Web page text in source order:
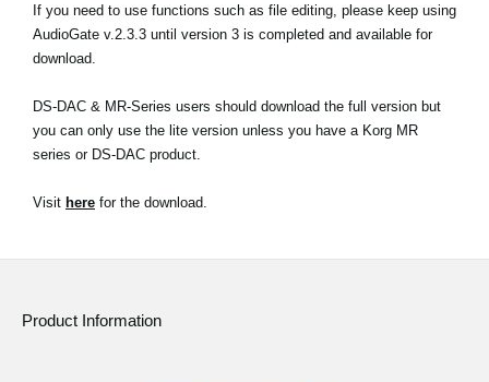
If you need to use functions such as file editing, please keep using
AudioGate v.2.3.3 until version 3 is completed and available for
download.
DS-DAC & MR-Series users should download the full version but
you can only use the lite version unless you have a Korg MR
series or DS-DAC product.
Visit here for the download.
Product Information